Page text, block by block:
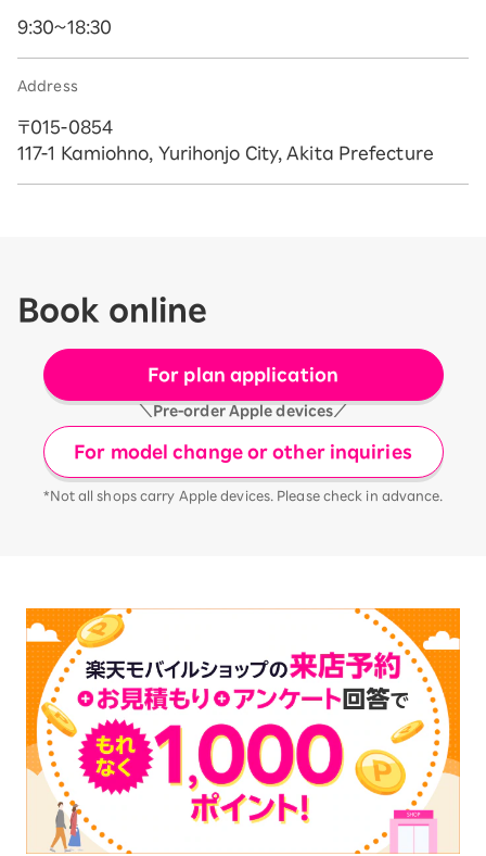
9:30~18:30
Address
〒015-0854
117-1 Kamiohno, Yurihonjo City, Akita Prefecture
Book online
For plan application
＼Pre-order Apple devices／
For model change or other inquiries
*Not all shops carry Apple devices. Please check in advance.